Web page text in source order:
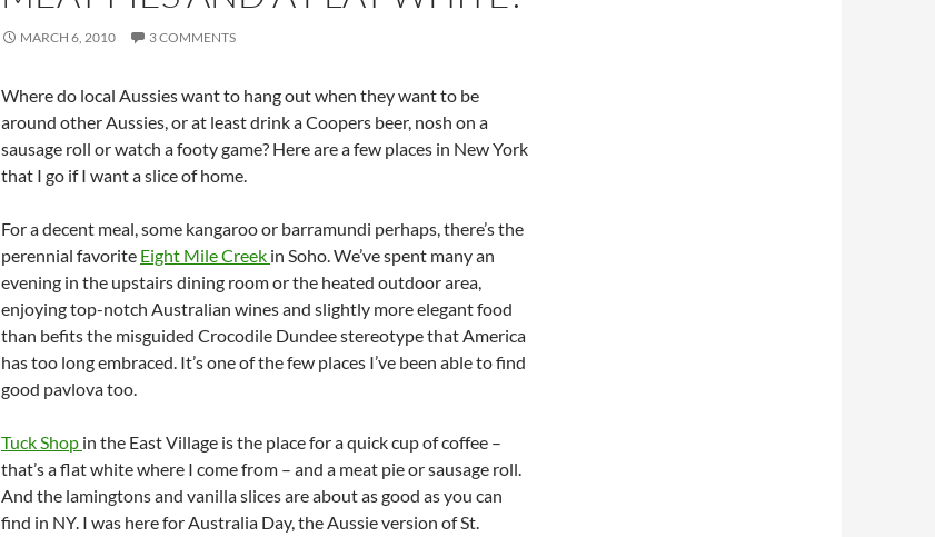
MARCH 6, 2010 3 COMMENTS
Where do local Aussies want to hang out when they want to be
around other Aussies, or at least drink a Coopers beer, nosh on a
sausage roll or watch a footy game? Here are a few places in New York
that I go if I want a slice of home.
For a decent meal, some kangaroo or barramundi perhaps, there’s the
perennial favorite Eight Mile Creek in Soho. We’ve spent many an
evening in the upstairs dining room or the heated outdoor area,
enjoying top-notch Australian wines and slightly more elegant food
than befits the misguided Crocodile Dundee stereotype that America
has too long embraced. It’s one of the few places I’ve been able to find
good pavlova too.
Tuck Shop in the East Village is the place for a quick cup of coffee –
that’s a flat white where I come from – and a meat pie or sausage roll.
And the lamingtons and vanilla slices are about as good as you can
find in NY. I was here for Australia Day, the Aussie version of St.